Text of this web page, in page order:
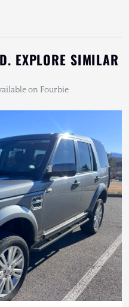
EXPLORE SIMILAR
on Fourbie